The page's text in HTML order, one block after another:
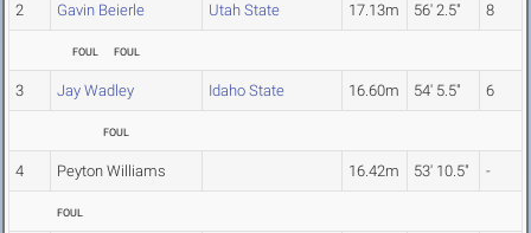
2 Gavin Beierle Utah State 17.13m 56' 2.5" 8
FOUL FOUL
3 Jay Wadley Idaho State 16.60m 54' 5.5" 6
FOUL
4 Peyton Williams 16.42m 53' 10.5" -
FOUL